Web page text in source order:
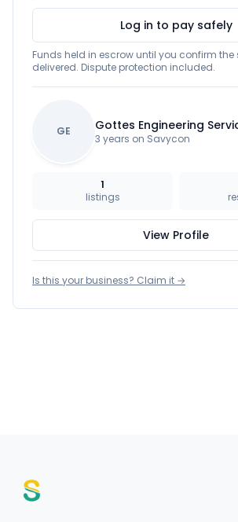
Log in to pay safely
Funds held in escrow until you confirm the
delivered. Dispute protection included.
GE Gottes Engineering
3 years on Savycon
1
listings
View Profile
Is this your business? Claim it →